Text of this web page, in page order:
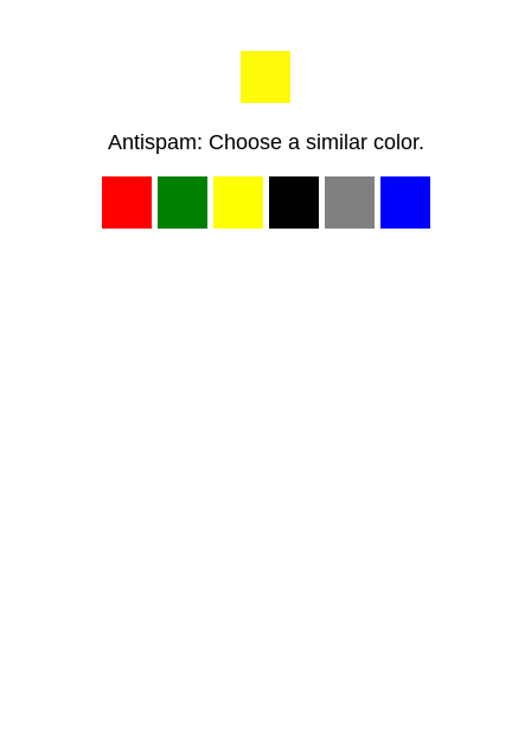
Antispam: Choose a similar color.